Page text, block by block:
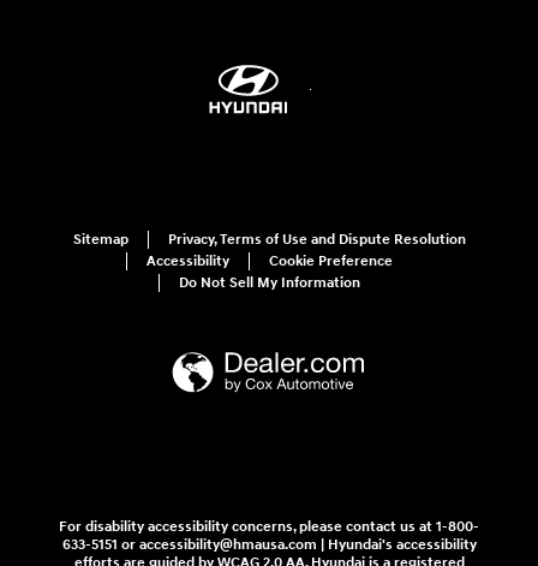
Sitemap
Privacy, Terms of Use and Dispute Resolution
Accessibility
Cookie Preference
Do Not Sell My Information
For disability accessibility concerns, please contact us at 1-800-
633-5151 or accessibility@hmausa.com | Hyundai's accessibility